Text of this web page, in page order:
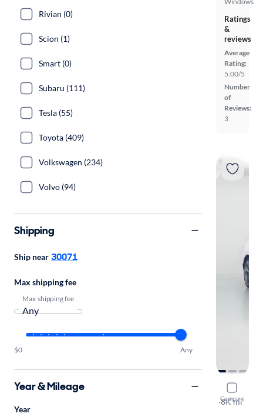
Ratings
&
reviews
Average
Rating:
5.00/5
Number
of
Reviews:
3
Compare
2025
3.5T
·8K mi
Rivian (0)
Scion (1)
Smart (0)
Subaru (111)
Tesla (55)
Toyota (409)
Volkswagen (234)
Volvo (94)
Shipping
Ship near 30071
Max shipping fee
Max shipping fee
$0 Any
Year & Mileage
Year